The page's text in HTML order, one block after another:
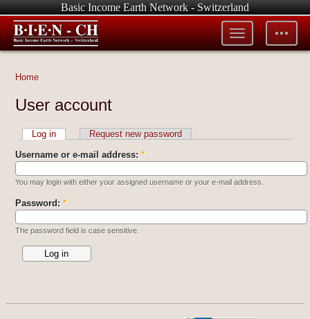
Basic Income Earth Network - Switzerland
Toggle
tools
Toggle
menu
Home
User account
Log in
Request new password
Username or e-mail address: *
You may login with either your assigned username or your e-mail address.
Password: *
The password field is case sensitive.